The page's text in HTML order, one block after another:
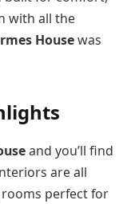
with all the
Housewas
and you’ll find
are all
perfect for